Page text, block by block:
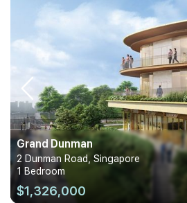
Grand Dunman
2 Dunman Road, Singapore
1 Bedroom
$1,326,000